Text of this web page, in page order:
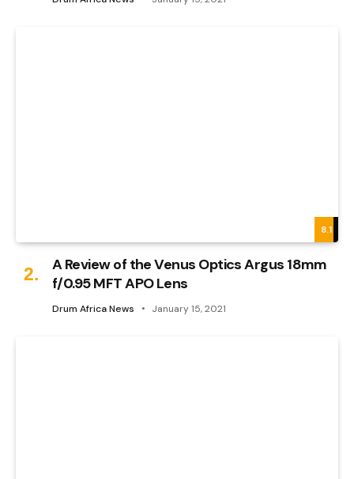
8.1
A Review of the Venus Optics Argus 18mm
f/0.95 MFT APO Lens
Drum Africa News January 15, 2021